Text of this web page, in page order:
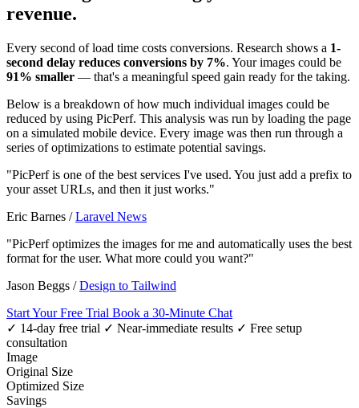
revenue.
Every second of load time costs conversions. Research shows a 1-
second delay reduces conversions by 7%. Your images could be
91% smaller — that's a meaningful speed gain ready for the taking.
Below is a breakdown of how much individual images could be
reduced by using PicPerf. This analysis was run by loading the page
on a simulated mobile device. Every image was then run through a
series of optimizations to estimate potential savings.
"PicPerf is one of the best services I've used. You just add a prefix to
your asset URLs, and then it just works."
Eric Barnes /Laravel News
"PicPerf optimizes the images for me and automatically uses the best
format for the user. What more could you want?"
Jason Beggs /Design to Tailwind
Start Your Free Trial Book a 30-Minute Chat
✓ 14-day free trial ✓ Near-immediate results ✓ Free setup
consultation
Image
Original Size
Optimized Size
Savings